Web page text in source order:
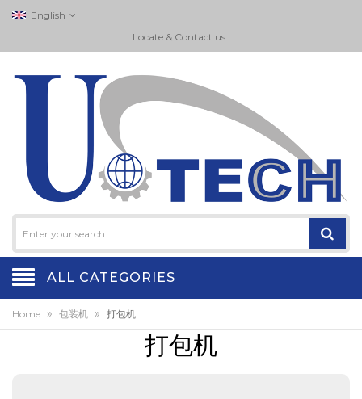
English
Locate & Contact us
ALL CATEGORIES
Home » 包装机 » 打包机
打包机